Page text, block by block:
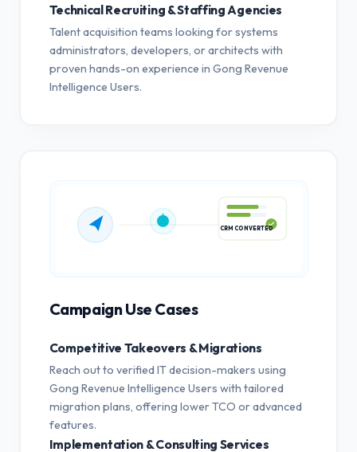
Technical Recruiting & Staffing Agencies
Talent acquisition teams looking for systems
administrators, developers, or architects with
proven hands-on experience in Gong Revenue
Intelligence Users.
Campaign Use Cases
Competitive Takeovers & Migrations
Reach out to verified IT decision-makers using
Gong Revenue Intelligence Users with tailored
migration plans, offering lower TCO or advanced
features.
Implementation & Consulting Services